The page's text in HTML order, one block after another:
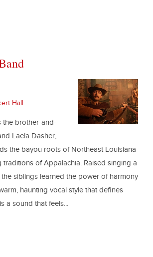
Hall
the brother-and-
Laela Dasher,
the bayou roots of Northeast Louisiana
traditions of Appalachia. Raised singing a
siblings learned the power of harmony
haunting vocal style that defines
a sound that feels...